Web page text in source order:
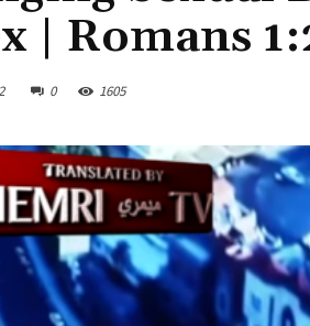
| Romans
0 1605